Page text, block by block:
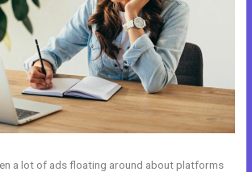
a lot of ads floating around about platforms